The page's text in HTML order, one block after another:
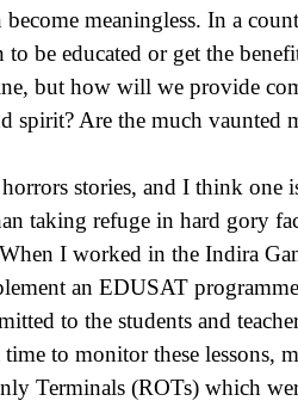
meaningless. In a
to be educated or get the
but how will we provide
spirit? Are the much
horrors stories, and I think
taking refuge in hard gory
I worked in the Indira
an EDUSAT
to the students and
to monitor these lessons,
Terminals (ROTs) which